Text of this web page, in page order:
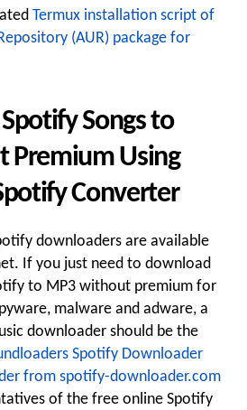
Termux installation script of
(AUR) package for
Songs to
Premium Using
Converter
downloaders are available
If you just need to download
to MP3 without premium for
malware and adware, a
downloader should be the
Spotify Downloader
from spotify-downloader.com
of the free online Spotify